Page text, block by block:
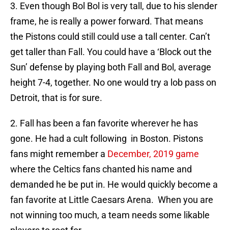
3. Even though Bol Bol is very tall, due to his slender
frame, he is really a power forward. That means
the Pistons could still could use a tall center. Can’t
get taller than Fall. You could have a ‘Block out the
Sun’ defense by playing both Fall and Bol, average
height 7-4, together. No one would try a lob pass on
Detroit, that is for sure.
2. Fall has been a fan favorite wherever he has
gone. He had a cult following in Boston. Pistons
fans might remember a December, 2019 game
where the Celtics fans chanted his name and
demanded he be put in. He would quickly become a
fan favorite at Little Caesars Arena. When you are
not winning too much, a team needs some likable